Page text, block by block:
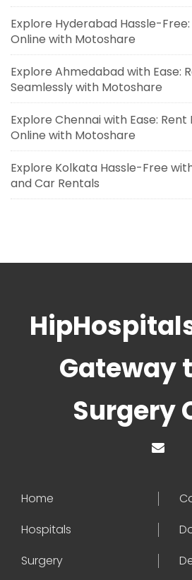
Explore Hyderabad Hassle-
Online with Motoshare
Explore Ahmedabad with Ease:
Seamlessly with Motoshare
Explore Chennai with Ease: Rent
Online with Motoshare
Explore Kolkata Hassle-Free
and Car Rentals
Gateway
Surgery
Home
Hospitals
Surgery